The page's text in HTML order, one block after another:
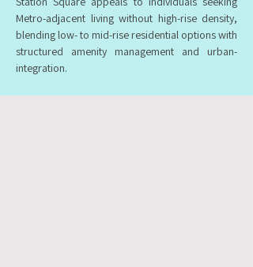
Metro-adjacent living without high-rise density,
blending low- to mid-rise residential options with
structured amenity management and urban-
integration.